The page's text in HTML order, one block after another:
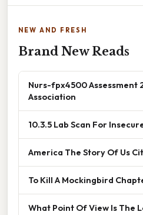
NEW AND FRESH
Brand New Reads
Nurs-fpx4500 Assessment
Association
10.3.5 Lab Scan For
America The Story Of Us
To Kill A Mockingbird
What Point Of View Is The